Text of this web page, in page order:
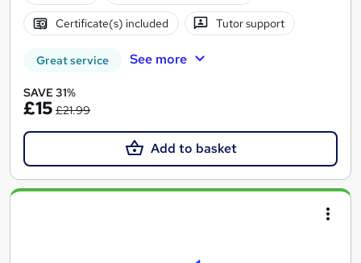
Certificate(s) included Tutor support
Great service See more
SAVE 31%
£15 £21.99
Add to basket